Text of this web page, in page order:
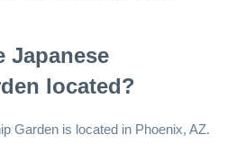
Japanese
located?
Garden is located in Phoenix, AZ.